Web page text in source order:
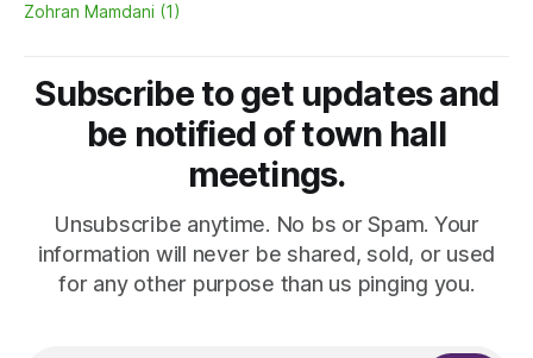
Zohran Mamdani (1)
Subscribe to get updates and
be notified of town hall
meetings.
Unsubscribe anytime. No bs or Spam. Your
information will never be shared, sold, or used
for any other purpose than us pinging you.